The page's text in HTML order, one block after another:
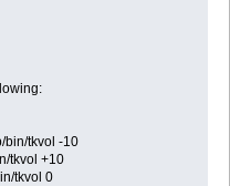
bin/tkvol -10
tkvol +10
tkvol 0